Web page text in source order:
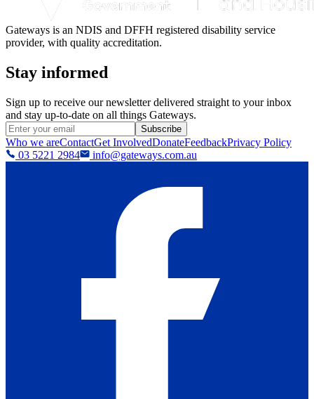
Gateways is an NDIS and DFFH registered disability service
provider, with quality accreditation.
Stay informed
Sign up to receive our newsletter delivered straight to your inbox
and stay up-to-date on all things Gateways.
Subscribe
Who we areContactGet InvolvedDonateFeedbackPrivacy Policy
03 5221 2984
info@gateways.com.au